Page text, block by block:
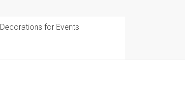
Decorations for Events